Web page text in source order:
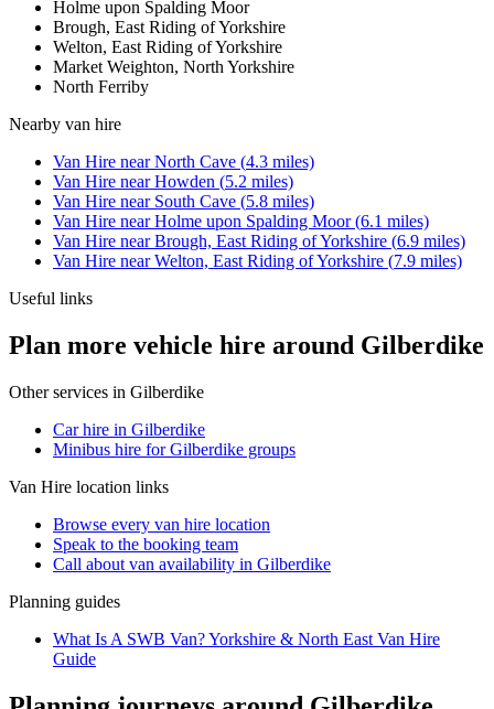
Holme upon Spalding Moor
Brough, East Riding of Yorkshire
Welton, East Riding of Yorkshire
Market Weighton, North Yorkshire
North Ferriby
Nearby van hire
Van Hire nearNorth Cave (4.3 miles)
Van Hire nearHowden (5.2 miles)
Van Hire near South Cave (5.8 miles)
Van Hire nearHolme upon Spalding Moor(6.1 miles)
Van Hire nearBrough, East Riding of Yorkshire (6.9 miles)
Van Hire nearWelton, East Riding of Yorkshire (7.9 miles)
Useful links
Plan more vehicle hire around Gilberdike
Other services in Gilberdike
Car hire in Gilberdike
Minibus hire for Gilberdike groups
Van Hire location links
Browse every van hire location
Speak to the booking team
Call about van availability in Gilberdike
Planning guides
What Is A SWB Van? Yorkshire & North East Van Hire
Guide